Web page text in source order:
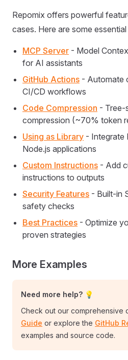
Repomix offers powerful
cases. Here are some
MCP Server - Model
for AI assistants
GitHub Actions - Automate
CI/CD workflows
Code Compression - Tree-
compression (~70% token
Using as Library - Integrate
Node.js applications
Custom Instructions - Add
instructions to outputs
Security Features - Built-in
safety checks
Best Practices - Optimize
proven strategies
More Examples
Need more help? 💡
Check out our comprehensive
Guide or explore the GitHub
examples and source code.